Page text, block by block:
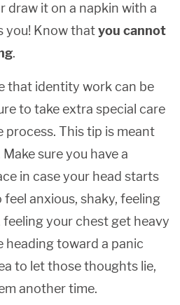
draw it on a napkin with a
you! Know thatyou cannot
.
that identity work can be
to take extra special care
This tip is meant
sure you have a
in case your head starts
anxious, shaky, feeling
your chest get heavy
heading toward a panic
to let those thoughts lie,
another time.